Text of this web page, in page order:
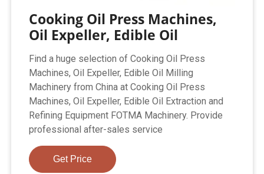
Cooking Oil Press Machines,
Oil Expeller, Edible Oil
Find a huge selection of Cooking Oil Press
Machines, Oil Expeller, Edible Oil Milling
Machinery from China at Cooking Oil Press
Machines, Oil Expeller, Edible Oil Extraction and
Refining Equipment FOTMA Machinery. Provide
professional after-sales service
Get Price